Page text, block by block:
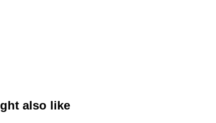
also like